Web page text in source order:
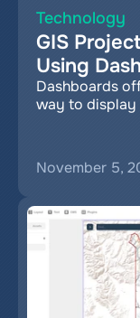
Technology
GIS
Using
Dashboards
way to display
November 5,